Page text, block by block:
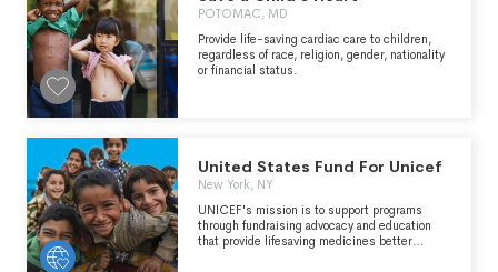
POTOMAC, MD
Provide life-saving cardiac care to children,
regardless of race, religion, gender, nationality
or financial status.
United States Fund For Unicef
New York, NY
UNICEF's mission is to support programs
through fundraising advocacy and education
that provide lifesaving medicines better